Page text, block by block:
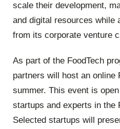
scale their development,
and digital resources while
from its corporate venture
As part of the FoodTech
partners will host an online
summer. This event is
startups and experts in the
Selected startups will